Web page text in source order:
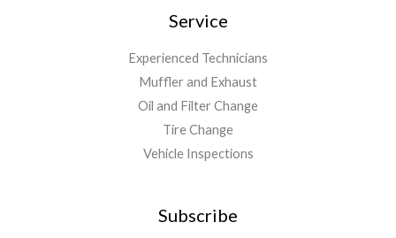
Service
Experienced Technicians
Muffler and Exhaust
Oil and Filter Change
Tire Change
Vehicle Inspections
Subscribe